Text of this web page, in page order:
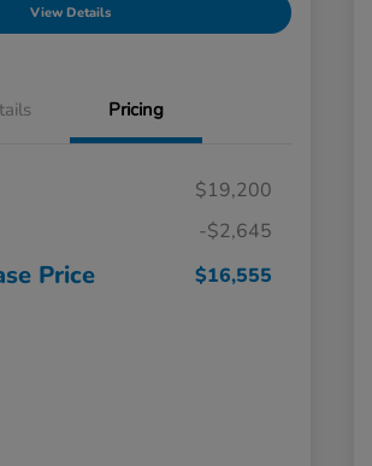
View Details
Pricing
$19,200
-$2,645
Price $16,555